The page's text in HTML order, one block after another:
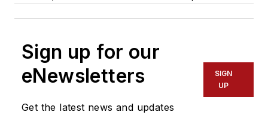
Sign up for our
eNewsletters
Get the latest news and updates
SIGN
UP